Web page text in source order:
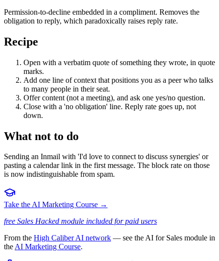
Permission-to-decline embedded in a compliment. Removes the
obligation to reply, which paradoxically raises reply rate.
Recipe
Open with a verbatim quote of something they wrote, in quote
marks.
Add one line of context that positions you as a peer who talks
to many people in their seat.
Offer content (not a meeting), and ask one yes/no question.
Close with a 'no obligation' line. Reply rate goes up, not
down.
What not to do
Sending an Inmail with 'I'd love to connect to discuss synergies' or
pasting a calendar link in the first message. The block rate on those
is now indistinguishable from spam.
Take the AI Marketing Course →
free Sales Hacked module included for paid users
From the High Caliber AI network — see the AI for Sales module in
theAI Marketing Course.